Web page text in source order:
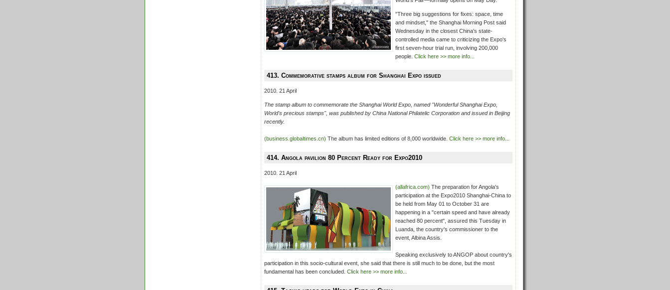
"Three big suggestions for fixes: space, time
and mindset," the Shanghai Morning Post said
Wednesday in the closest China's state-
controlled media came to criticizing the Expo's
first seven-hour trial run, involving 200,000
people. Click here >> more info...
413. Commemorative stamps album for Shanghai Expo issued
2010. 21 April
The stamp album to commemorate the Shanghai World Expo, named "Wonderful Shanghai Expo,
World's precious stamps", was published by China National Philatelic Corporation and issued in Beijing
recently.
(business.globaltimes.cn) The album has limited editions of 8,000 worldwide. Click here >> more info...
414. Angola pavilion 80 Percent Ready for Expo2010
2010. 21 April
(allafrica.com) The preparation for Angola's
participation at the Expo2010 Shanghai-China to
be held from May 01 to October 31 are
happening in a "certain speed and have already
reached 80 percent", assured this Tuesday in
Luanda, the country's commissioner to the
event, Albina Assis.
Speaking exclusively to ANGOP about country's
participation in this socio-cultural event, she said that there is still much to be done, but the most
fundamental has been concluded. Click here >> more info...